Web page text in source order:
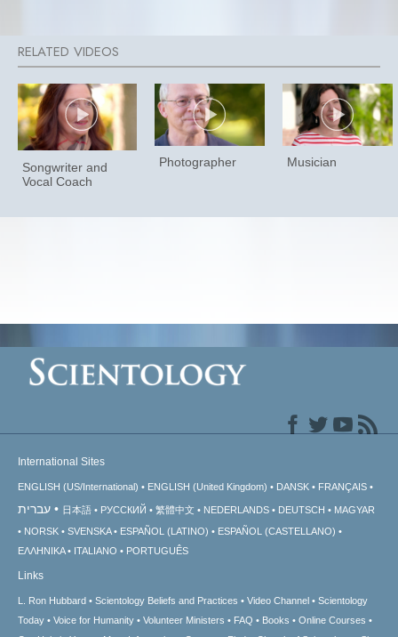
Songwriter and
Vocal Coach
Photographer Musician
International Sites
ENGLISH (US/International) ENGLISH (United Kingdom) DANSK FRANÇAIS
עברית 日本語 РУССКИЙ 繁體中文 NEDERLANDS DEUTSCH
MAGYAR
NORSK
SVENSKA ESPAÑOL (LATINO)
ESPAÑOL (CASTELLANO)
ΕΛΛΗΝΙΚA
ITALIANO PORTUGUÊS
Links
L. Ron Hubbard Scientology Beliefs and Practices Video Channel
Scientology
Today
Voice for Humanity Volunteer Ministers FAQ Books
Online Courses